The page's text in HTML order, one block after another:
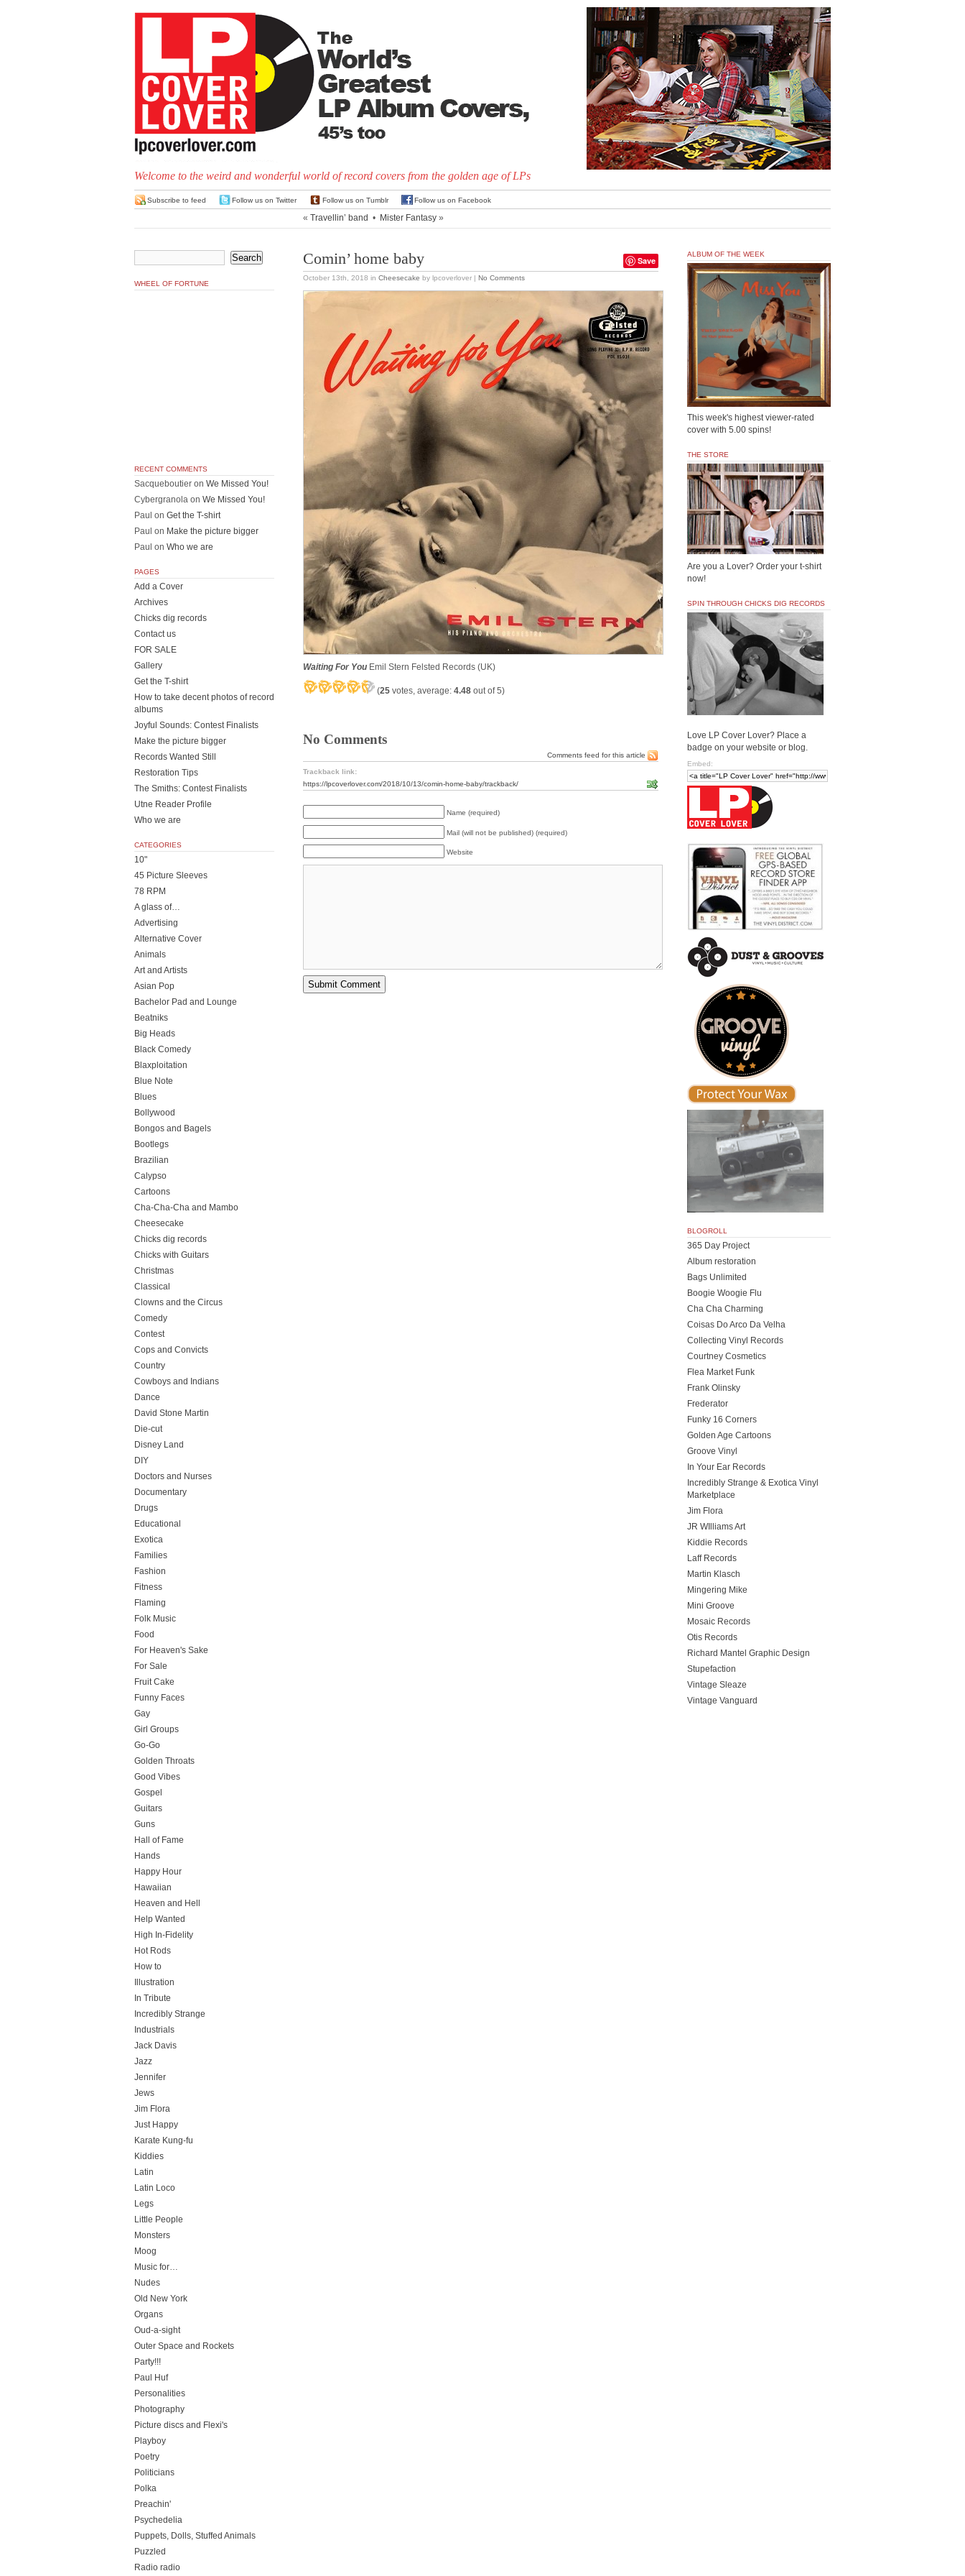
Welcome to the weird and wonderful world of record covers from the golden age of LPs
Subscribe to feed Follow us on Twitter Follow us on Tumblr Follow us on Facebook
« Travellin’ band • Mister Fantasy »
Save
Comin’ home baby
October 13th, 2018 in Cheesecake by lpcoverlover | No Comments
Waiting For You Emil Stern Felsted Records (UK)
(25 votes, average: 4.48 out of 5)
No Comments
Comments feed for this article
Trackback link:
https://lpcoverlover.com/2018/10/13/comin-home-baby/trackback/
Name (required)
Mail (will not be published) (required)
Website
WHEEL OF FORTUNE
RECENT COMMENTS
Sacqueboutier on We Missed You!
Cybergranola on We Missed You!
Paul on Get the T-shirt
Paul on Make the picture bigger
Paul on Who we are
PAGES
Add a Cover
Archives
Chicks dig records
Contact us
FOR SALE
Gallery
Get the T-shirt
How to take decent photos of record
albums
Joyful Sounds: Contest Finalists
Make the picture bigger
Records Wanted Still
Restoration Tips
The Smiths: Contest Finalists
Utne Reader Profile
Who we are
CATEGORIES
10"
45 Picture Sleeves
78 RPM
A glass of…
Advertising
Alternative Cover
Animals
Art and Artists
Asian Pop
Bachelor Pad and Lounge
Beatniks
Big Heads
Black Comedy
Blaxploitation
Blue Note
Blues
Bollywood
Bongos and Bagels
Bootlegs
Brazilian
Calypso
Cartoons
Cha-Cha-Cha and Mambo
Cheesecake
Chicks dig records
Chicks with Guitars
Christmas
Classical
Clowns and the Circus
Comedy
Contest
Cops and Convicts
Country
Cowboys and Indians
Dance
David Stone Martin
Die-cut
Disney Land
DIY
Doctors and Nurses
Documentary
Drugs
Educational
Exotica
Families
Fashion
Fitness
Flaming
Folk Music
Food
For Heaven's Sake
For Sale
Fruit Cake
Funny Faces
Gay
Girl Groups
Go-Go
Golden Throats
Good Vibes
Gospel
Guitars
Guns
Hall of Fame
Hands
Happy Hour
Hawaiian
Heaven and Hell
Help Wanted
High In-Fidelity
Hot Rods
How to
Illustration
In Tribute
Incredibly Strange
Industrials
Jack Davis
Jazz
Jennifer
Jews
Jim Flora
Just Happy
Karate Kung-fu
Kiddies
Latin
Latin Loco
Legs
Little People
Monsters
Moog
Music for…
Nudes
Old New York
Organs
Oud-a-sight
Outer Space and Rockets
Party!!!
Paul Huf
Personalities
Photography
Picture discs and Flexi's
Playboy
Poetry
Politicians
Polka
Preachin'
Psychedelia
Puppets, Dolls, Stuffed Animals
Puzzled
Radio radio
ALBUM OF THE WEEK
This week's highest viewer-rated
cover with 5.00 spins!
THE STORE
Are you a Lover? Order your t-shirt
now!
SPIN THROUGH CHICKS DIG RECORDS
Love LP Cover Lover? Place a
badge on your website or blog.
Embed:
BLOGROLL
365 Day Project
Album restoration
Bags Unlimited
Boogie Woogie Flu
Cha Cha Charming
Coisas Do Arco Da Velha
Collecting Vinyl Records
Courtney Cosmetics
Flea Market Funk
Frank Olinsky
Frederator
Funky 16 Corners
Golden Age Cartoons
Groove Vinyl
In Your Ear Records
Incredibly Strange & Exotica Vinyl
Marketplace
Jim Flora
JR WIlliams Art
Kiddie Records
Laff Records
Martin Klasch
Mingering Mike
Mini Groove
Mosaic Records
Otis Records
Richard Mantel Graphic Design
Stupefaction
Vintage Sleaze
Vintage Vanguard